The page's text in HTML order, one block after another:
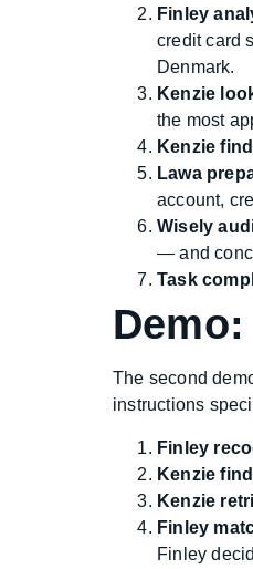
Finley
credit card
Denmark.
Kenzie
the most
Kenzie
Lawa
account,
Wisely
— and
Task
The second
instructions
Finley
Kenzie
Kenzie
Finley
Finley